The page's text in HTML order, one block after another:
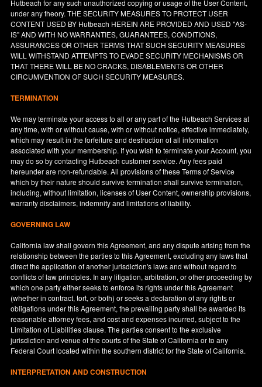
Hutbeach for any such unauthorized copying or usage of the User Content,
under any theory. THE SECURITY MEASURES TO PROTECT USER
CONTENT USED BY Hutbeach HEREIN ARE PROVIDED AND USED "AS-
IS" AND WITH NO WARRANTIES, GUARANTEES, CONDITIONS,
ASSURANCES OR OTHER TERMS THAT SUCH SECURITY MEASURES
WILL WITHSTAND ATTEMPTS TO EVADE SECURITY MECHANISMS OR
THAT THERE WILL BE NO CRACKS, DISABLEMENTS OR OTHER
CIRCUMVENTION OF SUCH SECURITY MEASURES.
TERMINATION
We may terminate your access to all or any part of the Hutbeach Services at
any time, with or without cause, with or without notice, effective immediately,
which may result in the forfeiture and destruction of all information
associated with your membership. If you wish to terminate your Account, you
may do so by contacting Hutbeach customer service. Any fees paid
hereunder are non-refundable. All provisions of these Terms of Service
which by their nature should survive termination shall survive termination,
including, without limitation, licenses of User Content, ownership provisions,
warranty disclaimers, indemnity and limitations of liability.
GOVERNING LAW
California law shall govern this Agreement, and any dispute arising from the
relationship between the parties to this Agreement, excluding any laws that
direct the application of another jurisdiction's laws and without regard to
conflicts of law principles. In any litigation, arbitration, or other proceeding by
which one party either seeks to enforce its rights under this Agreement
(whether in contract, tort, or both) or seeks a declaration of any rights or
obligations under this Agreement, the prevailing party shall be awarded its
reasonable attorney fees, and cost and expenses incurred, subject to the
Limitation of Liabilities clause. The parties consent to the exclusive
jurisdiction and venue of the courts of the State ofCalifornia or to any
Federal Court located within the southern district for the State ofCalifornia.
INTERPRETATION AND CONSTRUCTION